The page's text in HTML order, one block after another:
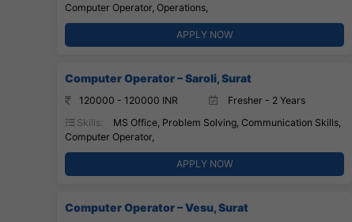
Computer Operator, Operations,
APPLY NOW
Computer Operator – Saroli, Surat
120000 - 120000 INR
Fresher - 2 Years
Skills:
MS Office, Problem Solving, Communication Skills,
Computer Operator,
APPLY NOW
Computer Operator – Vesu, Surat